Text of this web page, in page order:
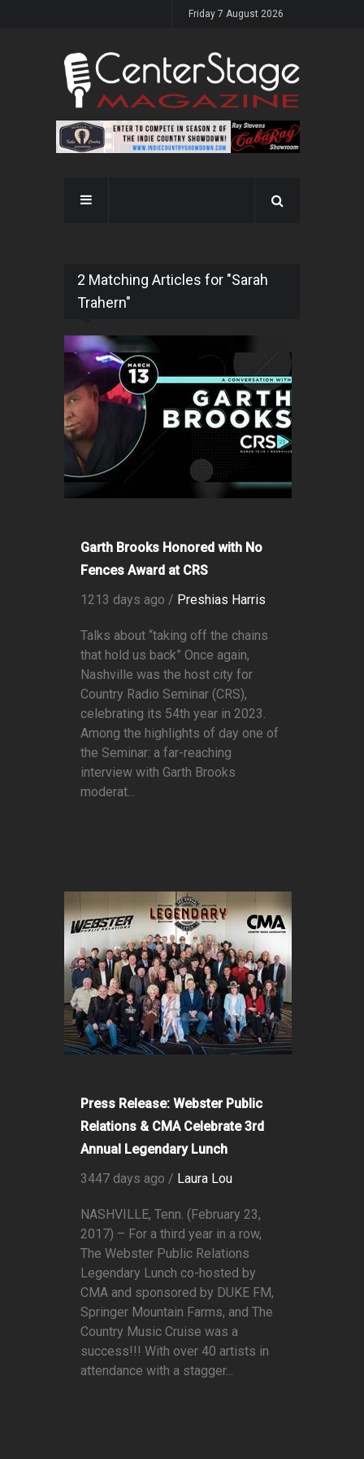
Friday 7 August 2026
2 Matching Articles for "Sarah
Trahern"
Garth Brooks Honored with No
Fences Award at CRS
1213 days ago / Preshias Harris
Talks about “taking off the chains
that hold us back” Once again,
Nashville was the host city for
Country Radio Seminar (CRS),
celebrating its 54th year in 2023.
Among the highlights of day one of
the Seminar: a far-reaching
interview with Garth Brooks
moderat...
Press Release: Webster Public
Relations & CMA Celebrate 3rd
Annual Legendary Lunch
3447 days ago / Laura Lou
NASHVILLE, Tenn. (February 23,
2017) – For a third year in a row,
The Webster Public Relations
Legendary Lunch co-hosted by
CMA and sponsored by DUKE FM,
Springer Mountain Farms, and The
Country Music Cruise was a
success!!! With over 40 artists in
attendance with a stagger...